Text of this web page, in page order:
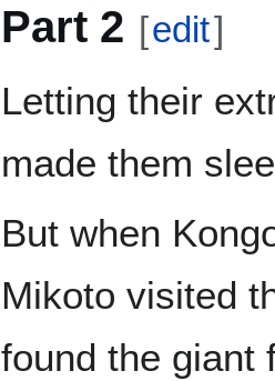
Part 2 [edit]
Letting their
made them
But when
Mikoto visited
found the giant